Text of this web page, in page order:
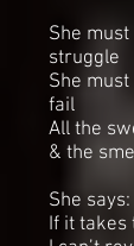
She
struggle
She
fail
All the
& the
She
If it takes